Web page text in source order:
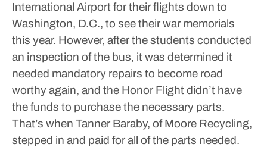
International Airport for their flights down to
Washington, D.C., to see their war memorials
this year. However, after the students conducted
an inspection of the bus, it was determined it
needed mandatory repairs to become road
worthy again, and the Honor Flight didn’t have
the funds to purchase the necessary parts.
That’s when Tanner Baraby, of Moore Recycling,
stepped in and paid for all of the parts needed.